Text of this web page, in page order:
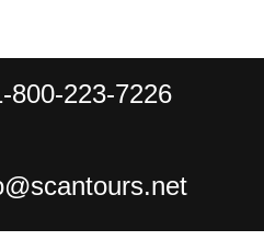
800-223-7226